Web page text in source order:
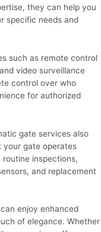
they can help you
specific needs and
such as remote control
video surveillance
control over who
for authorized
gate services also
your gate operates
inspections,
and replacement
enjoy enhanced
of elegance. Whether